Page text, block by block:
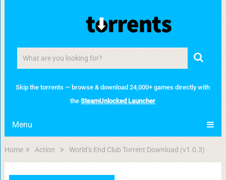
Skip the torrents — browse & download 24,000+ games directly with
theSteamUnlocked Launcher
Menu
Home Action World’s End Club Torrent Download (v1.0.3)